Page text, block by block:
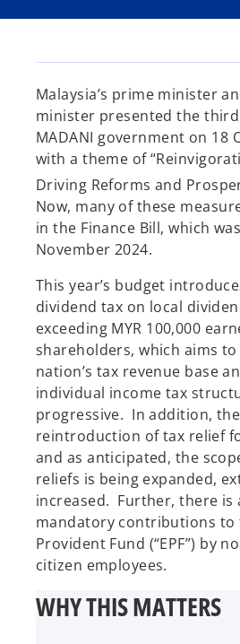
Malaysia’s prime minister
minister presented the
MADANI government on 18
with a theme of
Driving Reforms and
Now, many of these
in the Finance Bill, which
November 2024.
This year’s budget
dividend tax on local
exceeding MYR 100,000
shareholders, which aims
nation’s tax revenue base
individual income tax
progressive. In addition,
reintroduction of tax relief
and as anticipated, the
reliefs is being expanded,
increased. Further, there is
mandatory contributions to
Provident Fund (“EPF”) by
citizen employees.
WHY THIS MATTERS